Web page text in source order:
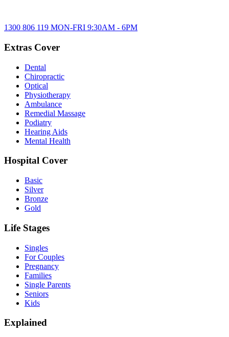
1300 806 119 MON-FRI 9:30AM - 6PM
Extras Cover
Dental
Chiropractic
Optical
Physiotherapy
Ambulance
Remedial Massage
Podiatry
Hearing Aids
Mental Health
Hospital Cover
Basic
Silver
Bronze
Gold
Life Stages
Singles
For Couples
Pregnancy
Families
Single Parents
Seniors
Kids
Explained